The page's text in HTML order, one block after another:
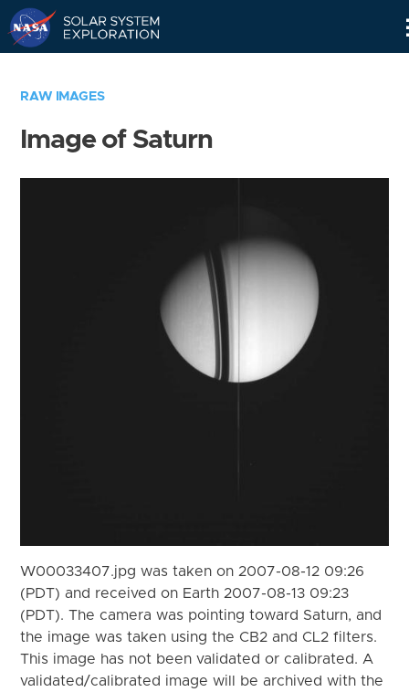
RAW IMAGES
Image of Saturn
W00033407.jpg was taken on 2007-08-12 09:26
(PDT) and received on Earth 2007-08-13 09:23
(PDT). The camera was pointing toward Saturn, and
the image was taken using the CB2 and CL2 filters.
This image has not been validated or calibrated. A
validated/calibrated image will be archived with the